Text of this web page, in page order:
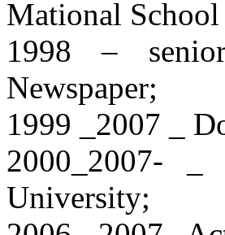
Mational School
1998 –
Newspaper;
1999 _2007 _
2000_2007- _
University;